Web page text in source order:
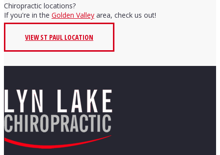
Chiropractic locations?
If you're in the Golden Valley area, check us out!
VIEW ST PAUL LOCATION